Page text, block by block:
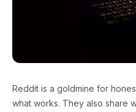
Reddit is a goldmine for
what works. They also share